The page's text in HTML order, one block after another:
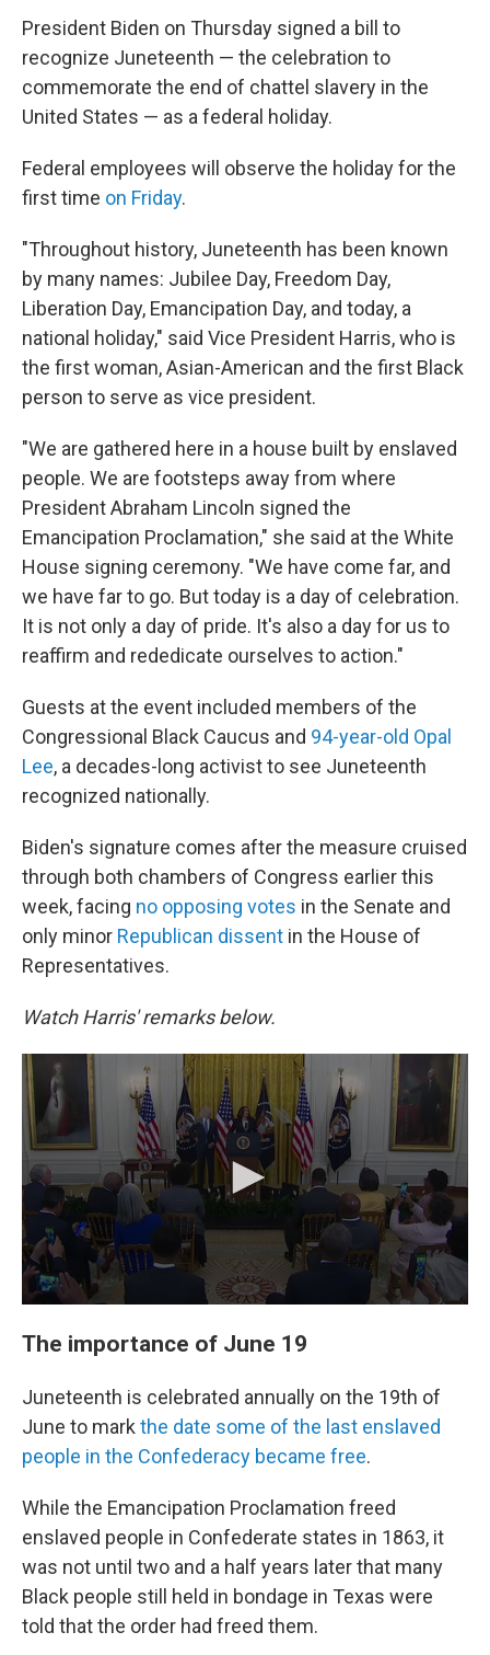
President Biden on Thursday signed a bill to
recognize Juneteenth — the celebration to
commemorate the end of chattel slavery in the
United States — as a federal holiday.
Federal employees will observe the holiday for the
first time on Friday.
"Throughout history, Juneteenth has been known
by many names: Jubilee Day, Freedom Day,
Liberation Day, Emancipation Day, and today, a
national holiday," said Vice President Harris, who is
the first woman, Asian-American and the first Black
person to serve as vice president.
"We are gathered here in a house built by enslaved
people. We are footsteps away from where
President Abraham Lincoln signed the
Emancipation Proclamation," she said at the White
House signing ceremony. "We have come far, and
we have far to go. But today is a day of celebration.
It is not only a day of pride. It's also a day for us to
reaffirm and rededicate ourselves to action."
Guests at the event included members of the
Congressional Black Caucus and 94-year-old Opal
Lee, a decades-long activist to see Juneteenth
recognized nationally.
Biden's signature comes after the measure cruised
through both chambers of Congress earlier this
week, facing no opposing votes in the Senate and
only minor Republican dissent in the House of
Representatives.
Watch Harris' remarks below.
The importance of June 19
Juneteenth is celebrated annually on the 19th of
June to mark the date some of the last enslaved
people in the Confederacy became free.
While the Emancipation Proclamation freed
enslaved people in Confederate states in 1863, it
was not until two and a half years later that many
Black people still held in bondage in Texas were
told that the order had freed them.